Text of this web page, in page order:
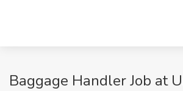
Baggage Handler Job at